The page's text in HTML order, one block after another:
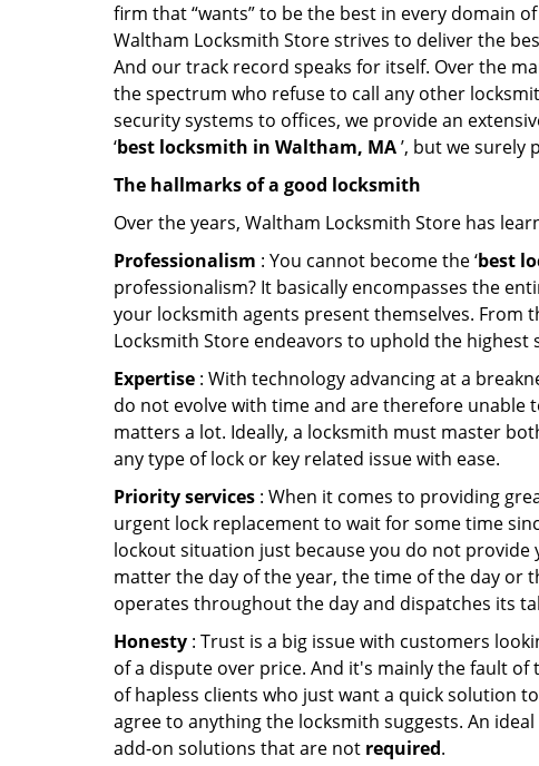
firm that “wants” to be the best in every domain
Waltham Locksmith Store strives to deliver the
And our track record speaks for itself. Over the
the spectrum who refuse to call any other
security systems to offices, we provide an
‘best locksmith in Waltham, MA’, but we surely
The hallmarks of a good locksmith
Over the years, Waltham Locksmith Store has
Professionalism : You cannot become the ‘best
professionalism? It basically encompasses the
your locksmith agents present themselves. From
Locksmith Store endeavors to uphold the
Expertise : With technology advancing at a
do not evolve with time and are therefore unable
matters a lot. Ideally, a locksmith must master
any type of lock or key related issue with ease.
Priority services : When it comes to providing
urgent lock replacement to wait for some time
lockout situation just because you do not
matter the day of the year, the time of the day or
operates throughout the day and dispatches its
Honesty : Trust is a big issue with customers
of a dispute over price. And it's mainly the fault
of hapless clients who just want a quick solution
agree to anything the locksmith suggests. An
add-on solutions that are not required.